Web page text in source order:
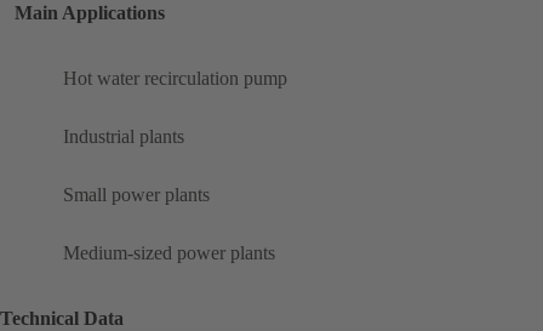
Main Applications
Hot water recirculation pump
Industrial plants
Small power plants
Medium-sized power plants
Technical Data